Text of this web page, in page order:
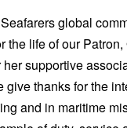
global
the life of our
supportive
give thanks for the
and in maritime